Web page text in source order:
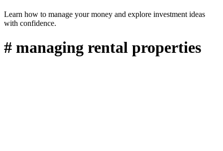
Learn how to manage your money and explore investment ideas
with confidence.
# managing rental properties